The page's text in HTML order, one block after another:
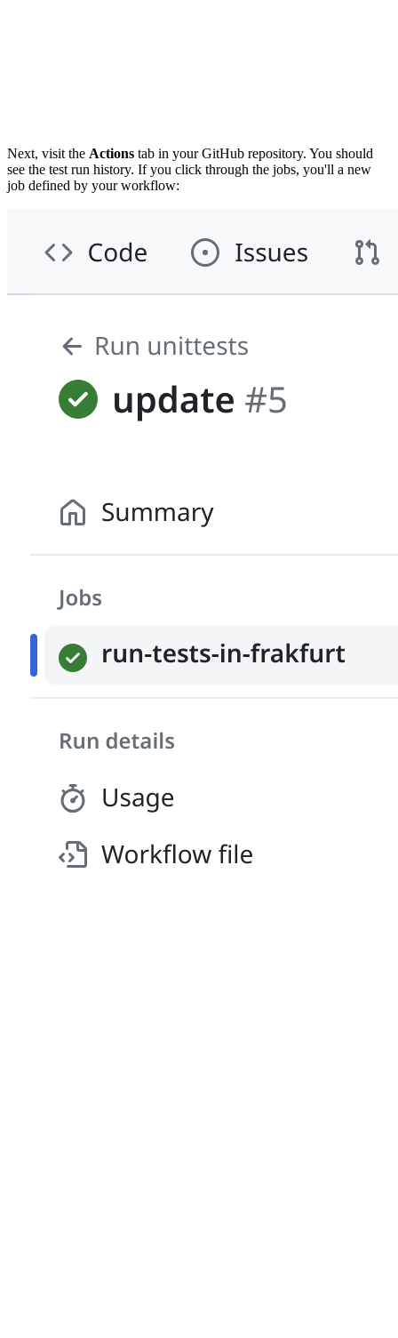
Next, visit the Actions tab in your GitHub repository. You should
see the test run history. If you click through the jobs, you'll a new
job defined by your workflow: